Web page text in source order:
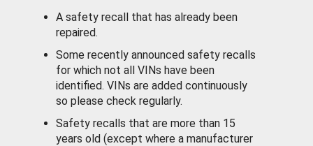
A safety recall that has already been
repaired.
Some recently announced safety recalls
for which not all VINs have been
identified. VINs are added continuously
so please check regularly.
Safety recalls that are more than 15
years old (except where a manufacturer